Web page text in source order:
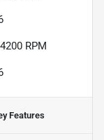
RPM
Features